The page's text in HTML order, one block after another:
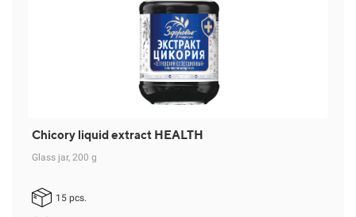
Chicory liquid extract HEALTH
Glass jar, 200 g
15 pcs.